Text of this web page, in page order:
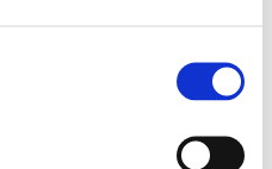
are safe on sites that